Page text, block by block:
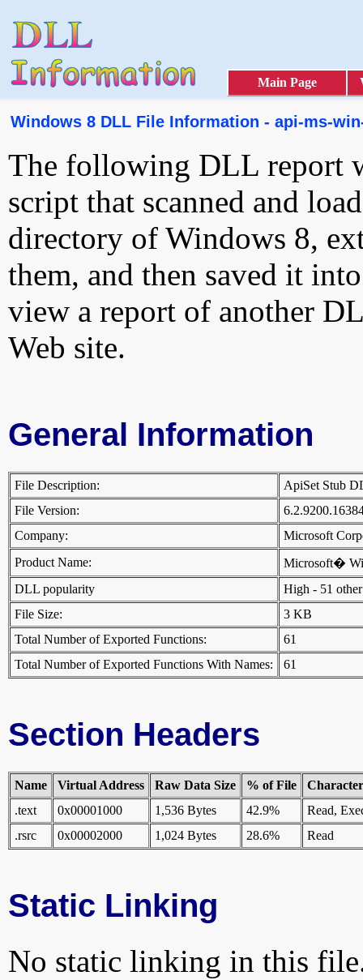
Main Page
Windows 8 DLL File Information - api-ms-
The following DLL report
script that scanned and
directory of Windows 8,
them, and then saved it
view a report of another
Web site.
General Information
File Description:
ApiSet Stub
File Version:
Company:
Microsoft
Product Name:
Microsoft�
DLL popularity
High - 51
File Size:
3 KB
Total Number of Exported Functions:
61
Total Number of Exported Functions With Names:
61
Section Headers
Name Virtual Address Raw Data Size % of File
.text
0x00001000 1,536 Bytes 42.9%
Read,
.rsrc
0x00002000 1,024 Bytes 28.6% Read
Static Linking
No static linking in this